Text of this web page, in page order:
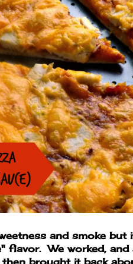
and smoke
flavor. We worked, and
then brought it back